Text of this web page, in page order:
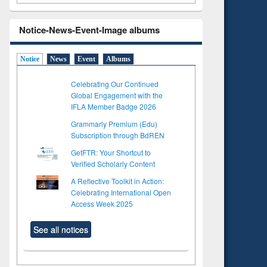
Title (Click to see
original content):
foundation
engineering
Notice-News-Event-Image albums
Notice News Event Albums
Celebrating Our Continued
Global Engagement with the
IFLA Member Badge 2026
Grammarly Premium (Edu)
Subscription through BdREN
GetFTR: Your Shortcut to
Verified Scholarly Content
A Reflective Toolkit in Action:
Celebrating International Open
Access Week 2025
See all notices